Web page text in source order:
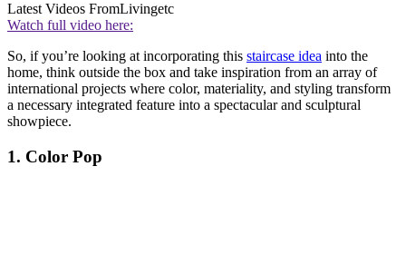
Latest Videos FromLivingetc
Watch full video here:
So, if you’re looking at incorporating this staircase idea into the
home, think outside the box and take inspiration from an array of
international projects where color, materiality, and styling transform
a necessary integrated feature into a spectacular and sculptural
showpiece.
1. Color Pop